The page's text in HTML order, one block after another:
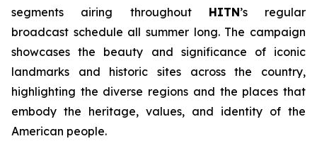
segments airing throughout HITN’s regular
broadcast schedule all summer long. The campaign
showcases the beauty and significance of iconic
landmarks and historic sites across the country,
highlighting the diverse regions and the places that
embody the heritage, values, and identity of the
American people.